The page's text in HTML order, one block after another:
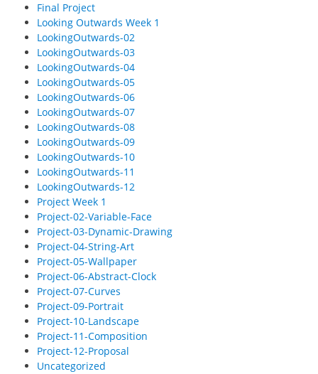
Final Project
Looking Outwards Week 1
LookingOutwards-02
LookingOutwards-03
LookingOutwards-04
LookingOutwards-05
LookingOutwards-06
LookingOutwards-07
LookingOutwards-08
LookingOutwards-09
LookingOutwards-10
LookingOutwards-11
LookingOutwards-12
Project Week 1
Project-02-Variable-Face
Project-03-Dynamic-Drawing
Project-04-String-Art
Project-05-Wallpaper
Project-06-Abstract-Clock
Project-07-Curves
Project-09-Portrait
Project-10-Landscape
Project-11-Composition
Project-12-Proposal
Uncategorized